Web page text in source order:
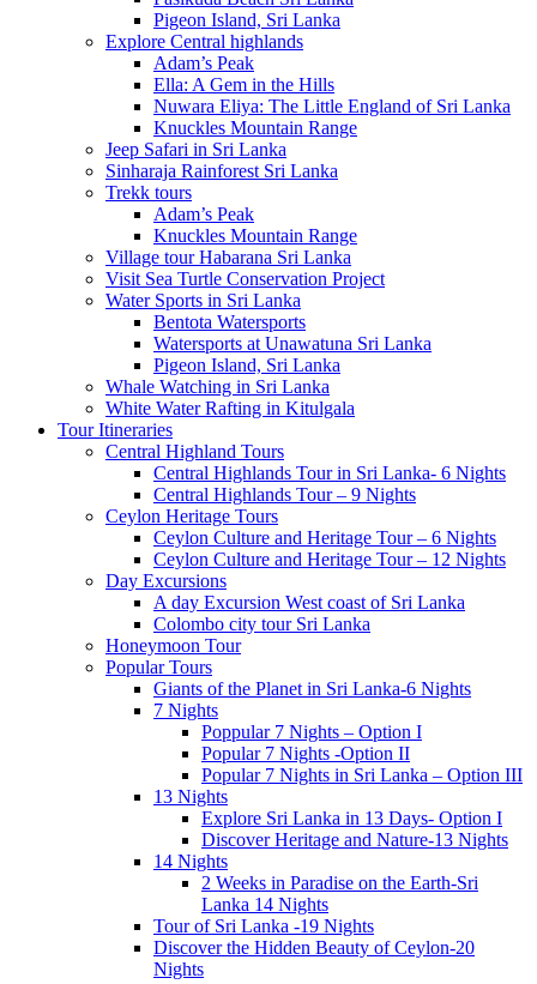
Pigeon Island, Sri Lanka
Explore Central highlands
Adam’s Peak
Ella: A Gem in the Hills
Nuwara Eliya: The Little England of Sri Lanka
Knuckles Mountain Range
Jeep Safari in Sri Lanka
Sinharaja Rainforest Sri Lanka
Trekk tours
Adam’s Peak
Knuckles Mountain Range
Village tour Habarana Sri Lanka
Visit Sea Turtle Conservation Project
Water Sports in Sri Lanka
Bentota Watersports
Watersports at Unawatuna Sri Lanka
Pigeon Island, Sri Lanka
Whale Watching in Sri Lanka
White Water Rafting in Kitulgala
Tour Itineraries
Central Highland Tours
Central Highlands Tour in Sri Lanka- 6 Nights
Central Highlands Tour – 9 Nights
Ceylon Heritage Tours
Ceylon Culture and Heritage Tour – 6 Nights
Ceylon Culture and Heritage Tour – 12 Nights
Day Excursions
A day Excursion West coast of Sri Lanka
Colombo city tour Sri Lanka
Honeymoon Tour
Popular Tours
Giants of the Planet in Sri Lanka-6 Nights
7 Nights
Poppular 7 Nights – Option I
Popular 7 Nights -Option II
Popular 7 Nights in Sri Lanka – Option III
13 Nights
Explore Sri Lanka in 13 Days- Option I
Discover Heritage and Nature-13 Nights
14 Nights
2 Weeks in Paradise on the Earth-Sri
Lanka 14 Nights
Tour of Sri Lanka -19 Nights
Discover the Hidden Beauty of Ceylon-20
Nights